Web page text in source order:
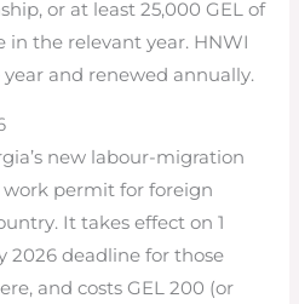
or at least 25,000 GEL of
in the relevant year. HNWI
and renewed annually.
new labour-migration
work permit for foreign
It takes effect on 1
2026 deadline for those
and costs GEL 200 (or